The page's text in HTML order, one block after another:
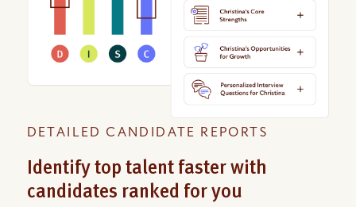
DETAILED CANDIDATE REPORTS
Identify top talent faster with
candidates ranked for you